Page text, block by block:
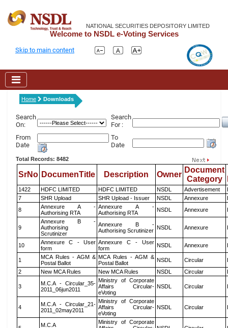
NATIONAL SECURITIES DEPOSITORY LIMITED
Welcome to NSDL e-Voting Services
Skip to main content
Home Downloads
Search
On:
Search
For :
From
Date
To
Date
Total Records: 8482
SrNo DocumenTitle Description Owner
Document
Category
1422 HDFC LIMITED HDFC LIMITED NSDL Advertisement
7
SHR Upload SHR Upload - Issuer NSDL Annexure
8
Annexure A -
Authorising RTA
Annexure A -
Authorising RTA
NSDL Annexure
9
Annexure B -
Authorising
Scrutinizer
Annexure B -
Authorising Scrutinizer NSDL Annexure
10
Annexure C - User
form
Annexure C - User
form
NSDL Annexure
1
MCA Rules - AGM &
Postal Ballot
MCA Rules - AGM &
Postal Ballot
NSDL Circular
2
New MCA Rules New MCA Rules NSDL Circular
3
M.C.A - Circular_35-
2011_06jun2011
Ministry of Corporate
Affairs Circular-
eVoting
NSDL Circular
4
M.C.A - Circular_21-
2011_02may2011
Ministry of Corporate
Affairs Circular-
eVoting
NSDL Circular
M.C.A
Ministry of Corporate